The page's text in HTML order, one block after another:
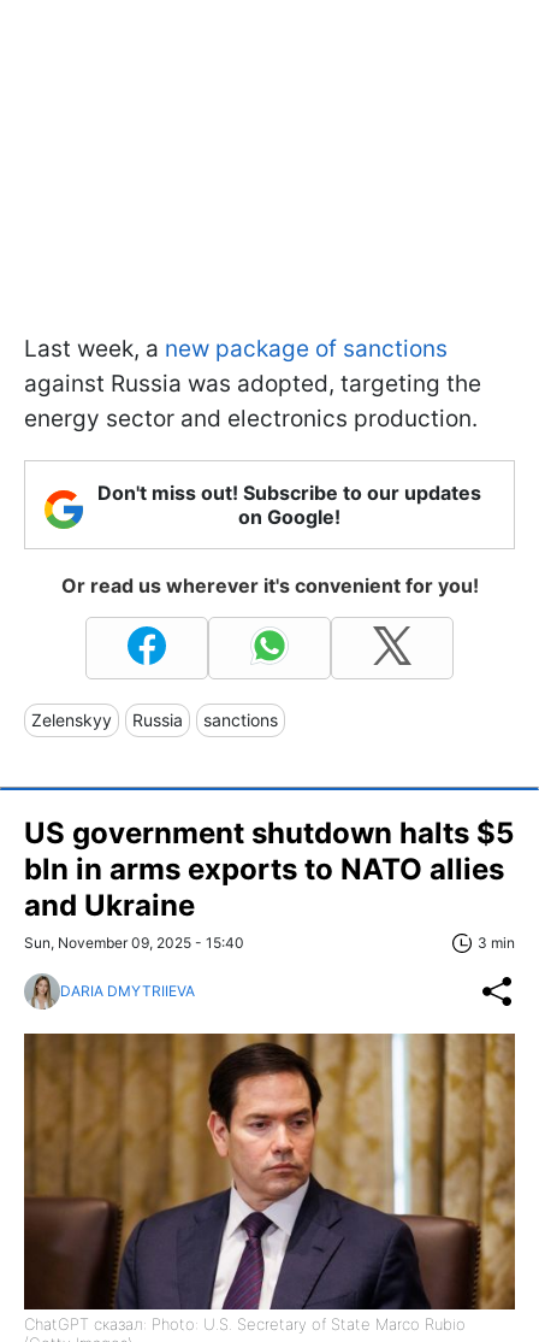
Last week, a new package of sanctions
against Russia was adopted, targeting the
energy sector and electronics production.
Don't miss out! Subscribe to our updates
on Google!
Or read us wherever it's convenient for you!
Zelenskyy Russia sanctions
US government shutdown halts $5
bln in arms exports to NATO allies
and Ukraine
Sun, November 09, 2025 - 15:40 3 min
DARIA DMYTRIIEVA
ChatGPT сказал: Photo: U.S. Secretary of State Marco Rubio